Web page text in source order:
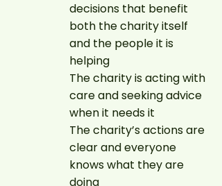
decisions that benefit
both the charity itself
and the people it is
helping
The charity is acting with
care and seeking advice
when it needs it
The charity’s actions are
clear and everyone
knows what they are
doing